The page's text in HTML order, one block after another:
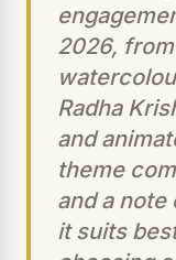
2026,
Radha
and
theme
and a
it suits